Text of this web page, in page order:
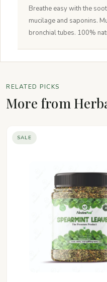
Breathe easy with the
mucilage and saponins.
bronchial tubes. 100%
RELATED PICKS
More from
SALE